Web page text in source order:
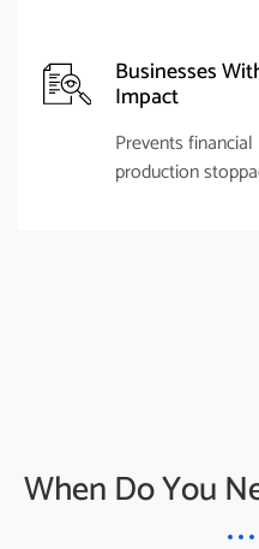
Businesses
Impact
Prevents
production
When Do You